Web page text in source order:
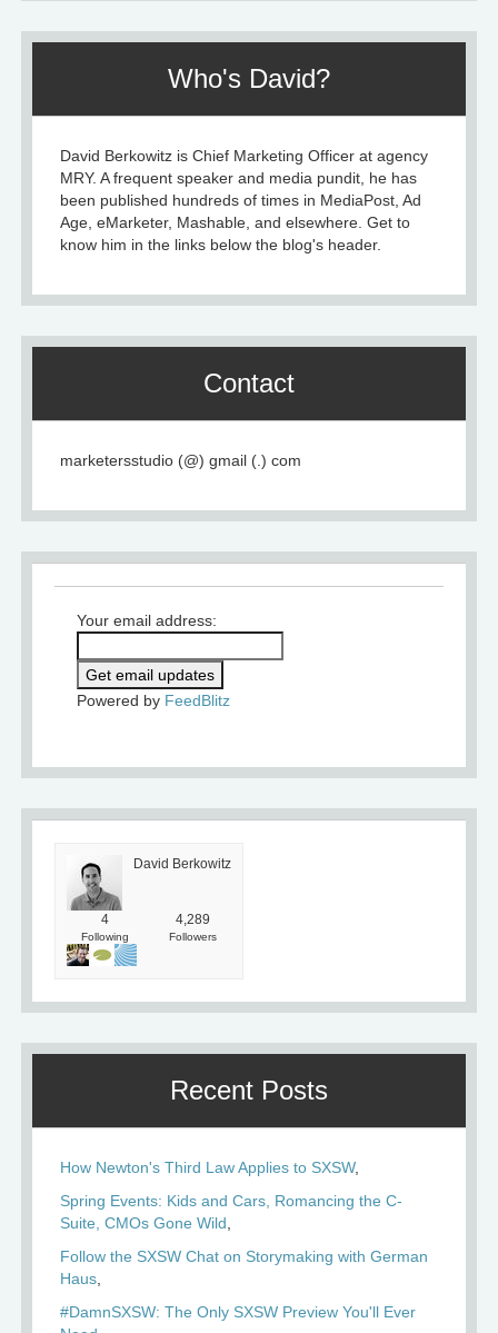
Who's David?
David Berkowitz is Chief Marketing Officer at agency
MRY. A frequent speaker and media pundit, he has
been published hundreds of times in MediaPost, Ad
Age, eMarketer, Mashable, and elsewhere. Get to
know him in the links below the blog's header.
Contact
marketersstudio (@) gmail (.) com
Your email address:
Powered by FeedBlitz
David Berkowitz
4
Following
4,289
Followers
Recent Posts
How Newton's Third Law Applies to SXSW
Spring Events: Kids and Cars, Romancing the C-
Suite, CMOs Gone Wild
Follow the SXSW Chat on Storymaking with German
Haus
#DamnSXSW: The Only SXSW Preview You'll Ever